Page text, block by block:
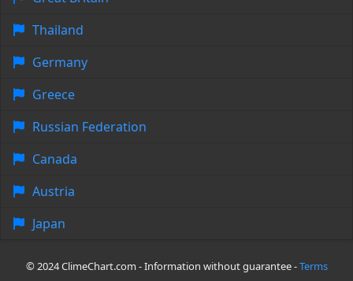
Thailand
Germany
Greece
Russian Federation
Canada
Austria
Japan
© 2024 ClimeChart.com - Information without guarantee -Terms